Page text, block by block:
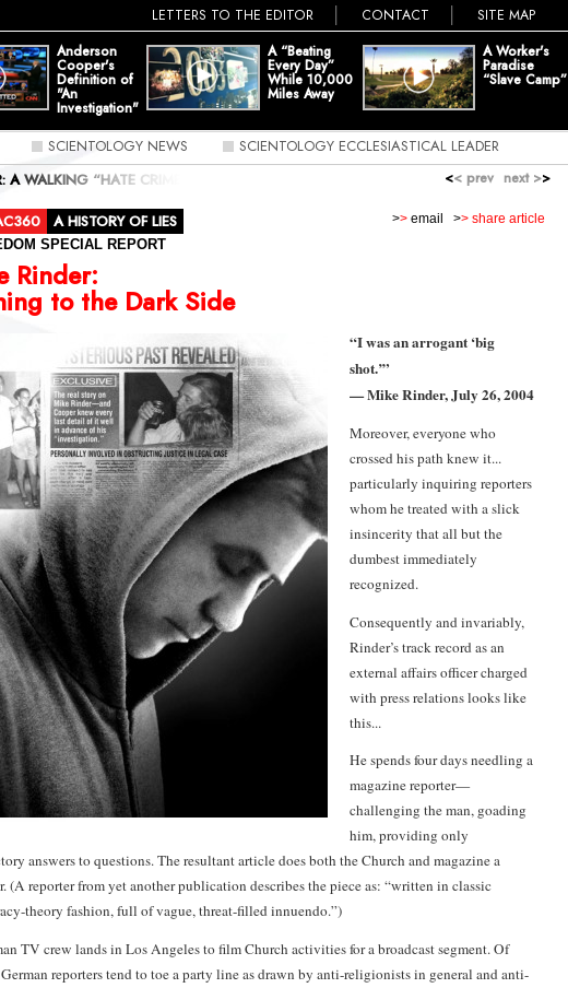
LETTERS TO THE EDITOR CONTACT
SITE MAP
Anderson
Cooper's
Definition of
"An
Investigation"
A “Beating
Every Day”
While 10,000
Miles Away
A Worker's
Paradise
“Slave Camp”
SCIENTOLOGY NEWS
SCIENTOLOGY ECCLESIASTICAL LEADER
A WALKING “HATE CRIME” MIKE RINDER: TURNING TO THE DARK SIDE
<< prev next >>
>> email >> share article
A HISTORY OF LIES
SPECIAL REPORT
Rinder:
to the Dark Side
“I was an arrogant ‘big
shot.’”
— Mike Rinder, July 26, 2004
Moreover, everyone who
crossed his path knew it...
particularly inquiring reporters
whom he treated with a slick
insincerity that all but the
dumbest immediately
recognized.
Consequently and invariably,
Rinder’s track record as an
external affairs officer charged
with press relations looks like
this...
He spends four days needling a
magazine reporter—
challenging the man, goading
him, providing only
answers to questions. The resultant article does both the Church and magazine a
(A reporter from yet another publication describes the piece as: “written in classic
theory fashion, full of vague, threat-filled innuendo.”)
TV crew lands in Los Angeles to film Church activities for a broadcast segment. Of
reporters tend to toe a party line as drawn by anti-religionists in general and anti-